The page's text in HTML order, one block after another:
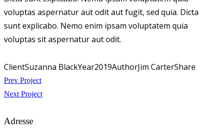
voluptas aspernatur aut odit aut fugit, sed quia. Dicta
sunt explicabo. Nemo enim ipsam voluptatem quia
voluptas sit aspernatur aut odit.
ClientSuzanna BlackYear2019AuthorJim CarterShare
Beitragsnavigation
Prev Project
Next Project
Adresse